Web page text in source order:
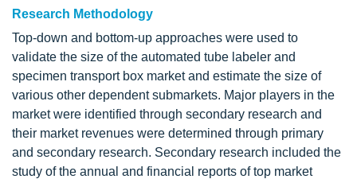
Research Methodology
Top-down and bottom-up approaches were used to
validate the size of the automated tube labeler and
specimen transport box market and estimate the size of
various other dependent submarkets. Major players in the
market were identified through secondary research and
their market revenues were determined through primary
and secondary research. Secondary research included the
study of the annual and financial reports of top market